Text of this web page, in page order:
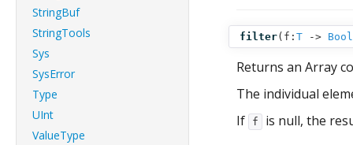
StringBuf
StringTools
Sys
SysError
Type
UInt
ValueType
filter( f: T ‑> Bool
Returns an Array
The individual
If
f is null, the